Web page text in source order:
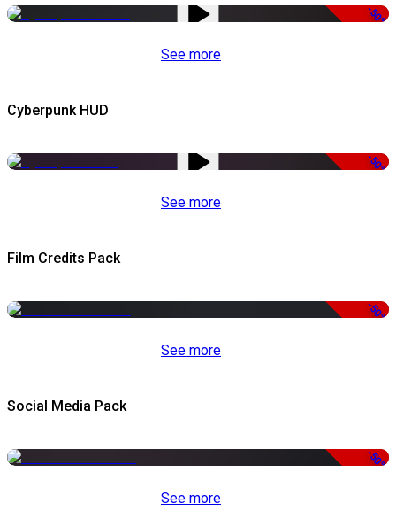
-50%
See more
Cyberpunk HUD
-50%
See more
Film Credits Pack
-50%
See more
Social Media Pack
-50%
See more